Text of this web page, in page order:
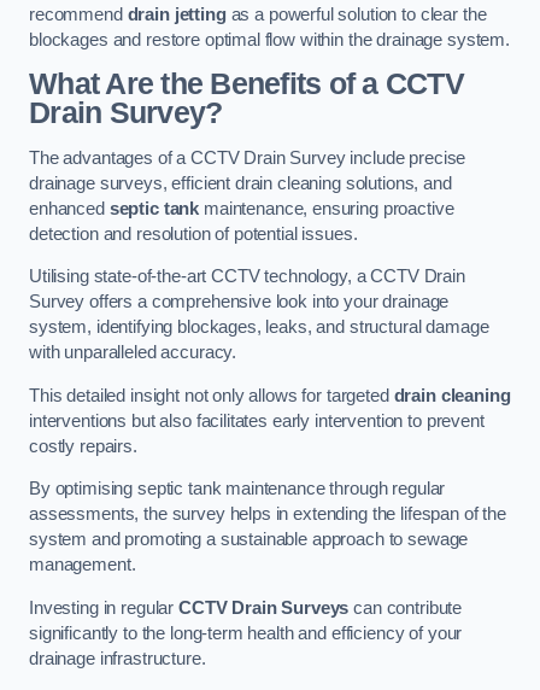
recommend drain jettingas a powerful solution to clear the
blockages and restore optimal flow within the drainage system.
What Are the Benefits of a CCTV
Drain Survey?
The advantages of a CCTV Drain Survey include precise
drainage surveys, efficient drain cleaning solutions, and
enhanced septic tank maintenance, ensuring proactive
detection and resolution of potential issues.
Utilising state-of-the-art CCTV technology, a CCTV Drain
Survey offers a comprehensive look into your drainage
system, identifying blockages, leaks, and structural damage
with unparalleled accuracy.
This detailed insight not only allows for targeted drain cleaning
interventions but also facilitates early intervention to prevent
costly repairs.
By optimising septic tank maintenance through regular
assessments, the survey helps in extending the lifespan of the
system and promoting a sustainable approach to sewage
management.
Investing in regular CCTV Drain Surveys can contribute
significantly to the long-term health and efficiency of your
drainage infrastructure.